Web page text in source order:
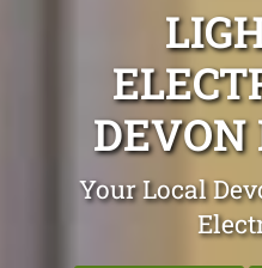
DEVON
Your Local